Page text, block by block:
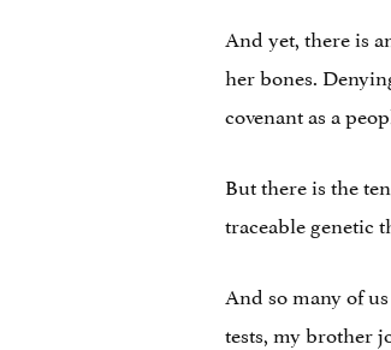
And yet, there is
her bones.
covenant as a
But there is the
traceable genetic
And so many of
tests, my brother